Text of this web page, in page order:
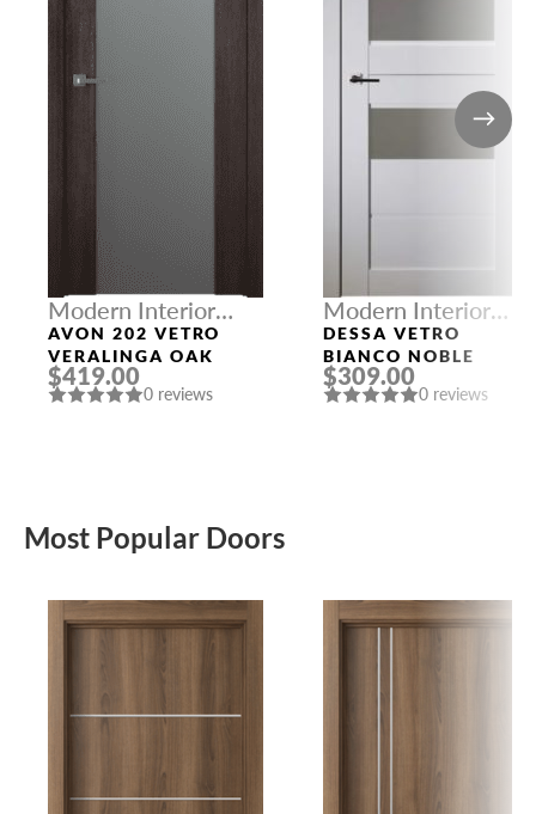
Modern Interior
Doors
AVON 202 VETRO
VERALINGA OAK
$419.00
0 reviews
Modern Interior
Doors
DESSA VETRO
BIANCO NOBLE
$309.00
0 reviews
Most Popular Doors